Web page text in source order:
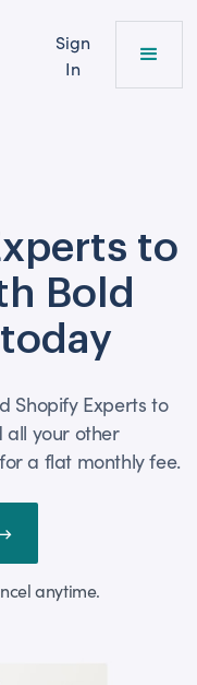
Sign
In
to
Bold
Shopify Experts to
all your other
a flat monthly fee.
anytime.